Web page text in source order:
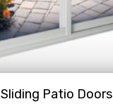
Sliding Patio Doors